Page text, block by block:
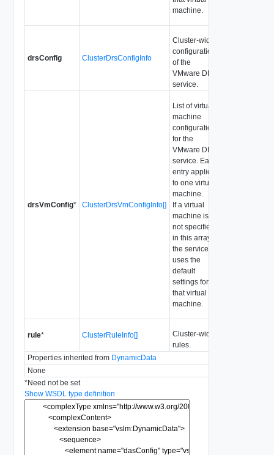
machine.
drsConfig ClusterDrsConfigInfo
Cluster-wide
configuration
of the
VMware DRS
service.
drsVmConfig* ClusterDrsVmConfigInfo[]
List of virtual
machine
configurations
for the
VMware DRS
service. Each
entry applies
to one virtual
machine.
If a virtual
machine is
not specified
in this array,
the service
uses the
default
settings for
that virtual
machine.
rule* ClusterRuleInfo[]
Cluster-wide
rules.
Properties inherited from DynamicData
None
*Need not be set
Show WSDL type definition